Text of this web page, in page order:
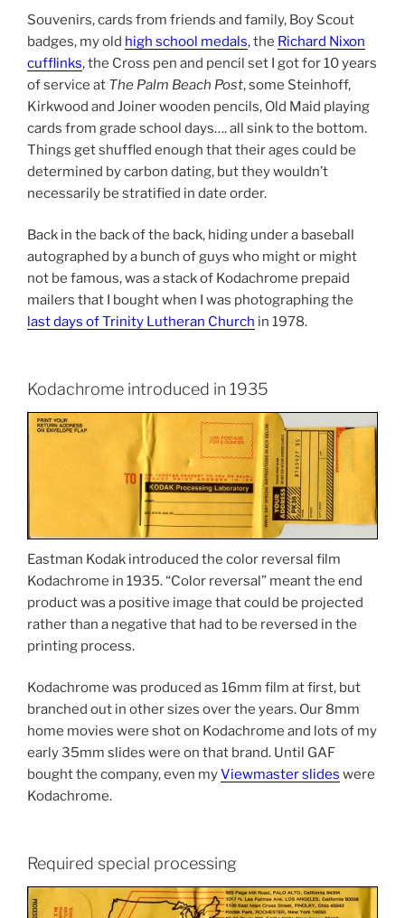
Souvenirs, cards from friends and family, Boy Scout
badges, my old high school medals, the Richard Nixon
cufflinks, the Cross pen and pencil set I got for 10 years
of service at The Palm Beach Post, some Steinhoff,
Kirkwood and Joiner wooden pencils, Old Maid playing
cards from grade school days…. all sink to the bottom.
Things get shuffled enough that their ages could be
determined by carbon dating, but they wouldn’t
necessarily be stratified in date order.
Back in the back of the back, hiding under a baseball
autographed by a bunch of guys who might or might
not be famous, was a stack of Kodachrome prepaid
mailers that I bought when I was photographing the
last days of Trinity Lutheran Church in 1978.
Kodachrome introduced in 1935
Eastman Kodak introduced the color reversal film
Kodachrome in 1935. “Color reversal” meant the end
product was a positive image that could be projected
rather than a negative that had to be reversed in the
printing process.
Kodachrome was produced as 16mm film at first, but
branched out in other sizes over the years. Our 8mm
home movies were shot on Kodachrome and lots of my
early 35mm slides were on that brand. Until GAF
bought the company, even myViewmaster slides were
Kodachrome.
Required special processing